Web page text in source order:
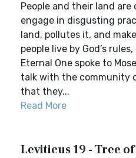
People and their land are
engage in disgusting
land, pollutes it, and
people live by God’s
Eternal One spoke to
talk with the community
that they...
Read More
Leviticus 19 - Tree